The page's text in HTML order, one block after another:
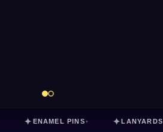
✦ ENAMEL PINS ▾ ✦LANYARDS